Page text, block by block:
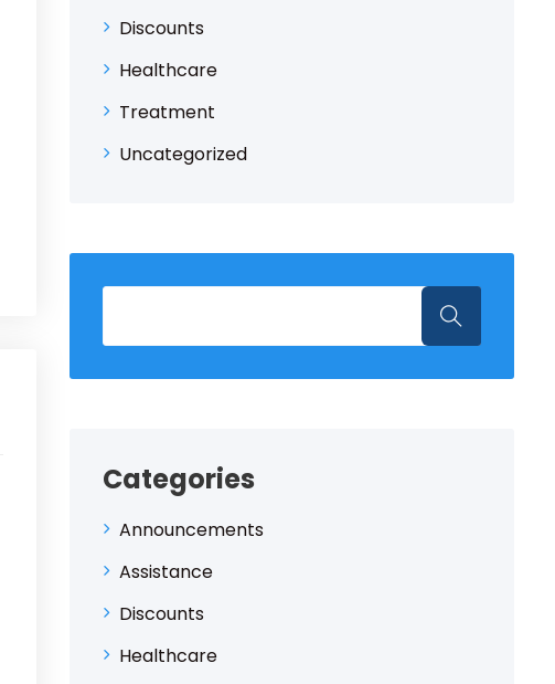
Discounts
Healthcare
Treatment
Uncategorized
Categories
Announcements
Assistance
Discounts
Healthcare